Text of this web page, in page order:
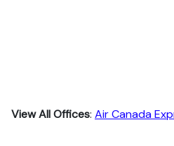
View All Offices: Air Canada